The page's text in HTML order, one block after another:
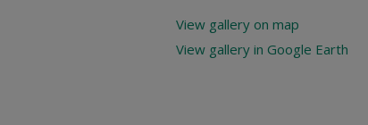
View gallery on map
View gallery in Google Earth